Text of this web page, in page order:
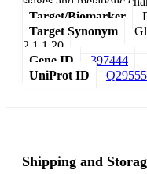
Target/Biomarker
Target Synonym
2.1.1.20
Gene ID
397444
UniProt ID
Q29555
Shipping and